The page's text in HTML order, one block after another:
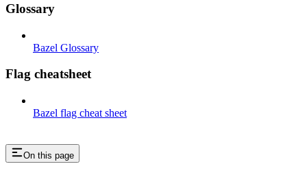
Glossary
Bazel Glossary
Flag cheatsheet
Bazel flag cheat sheet
On this page